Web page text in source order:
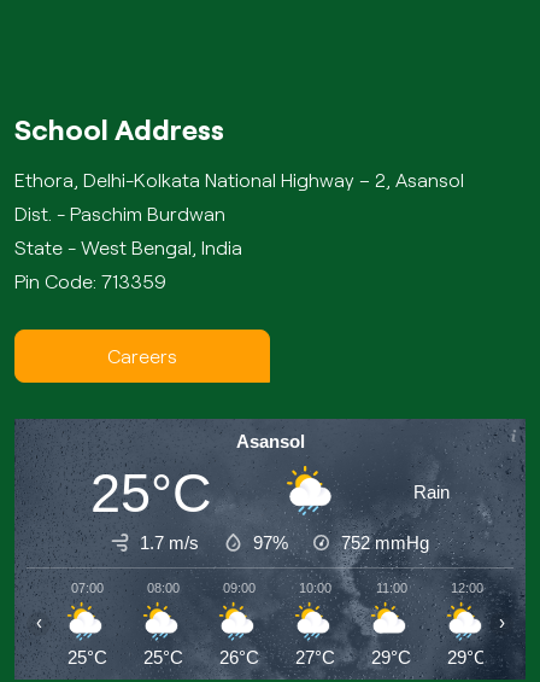
School Address
Ethora, Delhi-Kolkata National Highway – 2, Asansol
Dist. - Paschim Burdwan
State - West Bengal, India
Pin Code: 713359
Careers
Asansol
25°C Rain
1.7 m/s 97% 752mmHg
07:00
25°C
08:00
25°C
09:00
26°C
10:00
27°C
11:00
29°C
12:00
29°C
‹ ›